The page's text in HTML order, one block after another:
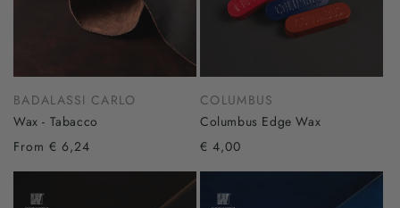
BADALASSI CARLO
Wax - Tabacco
From € 6,24
COLUMBUS
Columbus Edge Wax
€ 4,00